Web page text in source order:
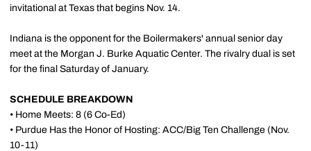
invitational at Texas that begins Nov. 14.
Indiana is the opponent for the Boilermakers' annual senior day
meet at the Morgan J. Burke Aquatic Center. The rivalry dual is set
for the final Saturday of January.
SCHEDULE BREAKDOWN
• Home Meets: 8 (6 Co-Ed)
• Purdue Has the Honor of Hosting: ACC/Big Ten Challenge (Nov.
10-11)